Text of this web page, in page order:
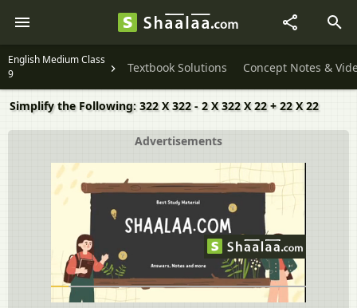
English Medium Class
9
Textbook Solutions Concept Notes &
Simplify the Following: 322 X 322 - 2 X 322 X 22 + 22 X 22
Advertisements